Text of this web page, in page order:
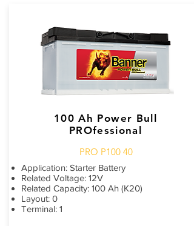
100 Ah Power Bull
PROfessional
PRO P100 40
Application: Starter Battery
Related Voltage: 12V
Related Capacity: 100 Ah (K20)
Layout: 0
Terminal: 1